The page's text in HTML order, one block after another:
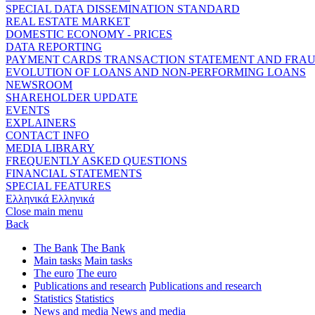
SPECIAL DATA DISSEMINATION STANDARD
REAL ESTATE MARKET
DOMESTIC ECONOMY - PRICES
DATA REPORTING
PAYMENT CARDS TRANSACTION STATEMENT AND
EVOLUTION OF LOANS AND NON-PERFORMING LOANS
NEWSROOM
SHAREHOLDER UPDATE
EVENTS
EXPLAINERS
CONTACT INFO
MEDIA LIBRARY
FREQUENTLY ASKED QUESTIONS
FINANCIAL STATEMENTS
SPECIAL FEATURES
Ελληνικά Ελληνικά
Close main menu
Back
The Bank The Bank
Main tasks Main tasks
The euro The euro
Publications and research Publications and research
Statistics Statistics
News and media News and media